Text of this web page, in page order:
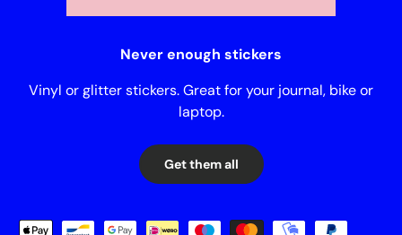
Never enough stickers
Vinyl or glitter stickers. Great for your journal, bike or
laptop.
Get them all
Payment methods accepted